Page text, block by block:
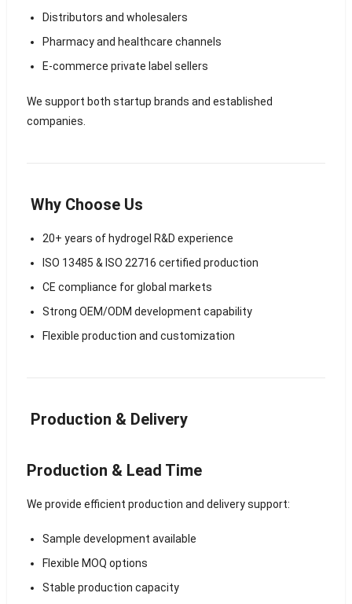
Distributors and wholesalers
Pharmacy and healthcare channels
E-commerce private label sellers
We support both startup brands and established
companies.
Why Choose Us
20+ years of hydrogel R&D experience
ISO 13485 & ISO 22716 certified production
CE compliance for global markets
Strong OEM/ODM development capability
Flexible production and customization
Production & Delivery
Production & Lead Time
We provide efficient production and delivery support:
Sample development available
Flexible MOQ options
Stable production capacity